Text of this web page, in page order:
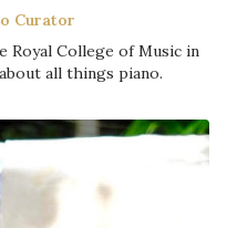
Curator
Royal College of Music in
all things piano.